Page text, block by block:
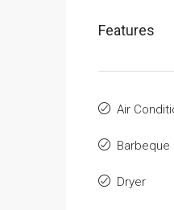
Features
Air
Barbeque
Dryer